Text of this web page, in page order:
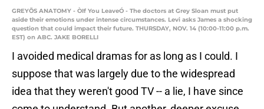
GREYÕS ANATOMY - ÒIf You LeaveÓ - The doctors at Grey Sloan must put
aside their emotions under intense circumstances. Levi asks James a shocking
question that could impact their future. THURSDAY, NOV. 14 (10:00-11:00 p.m.
EST) on ABC. JAKE BORELLI
I avoided medical dramas for as long as I could. I
suppose that was largely due to the widespread
idea that they weren't good TV -- a lie, I have since